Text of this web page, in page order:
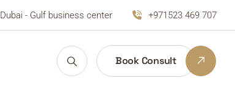
Dubai - Gulf business center +971523 469 707
Book Consult